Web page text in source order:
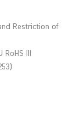
Restriction of
III